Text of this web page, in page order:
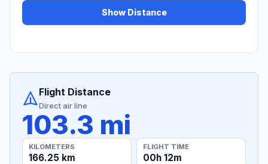
Show Distance
Flight Distance
Direct air line
103.3 mi
KILOMETERS
166.25 km
FLIGHT TIME
00h 12m